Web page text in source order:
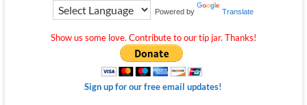
Powered by Translate
Show us some love. Contribute to our tip jar. Thanks!
Sign up for our free email updates!